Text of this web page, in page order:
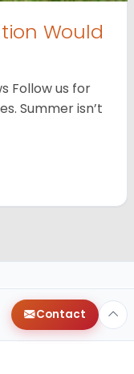
Would
Follow us for
Summer isn’t
Contact